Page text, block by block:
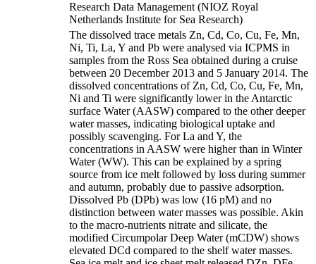
Research Data Management (NIOZ Royal
Netherlands Institute for Sea Research)
The dissolved trace metals Zn, Cd, Co, Cu, Fe, Mn,
Ni, Ti, La, Y and Pb were analysed via ICPMS in
samples from the Ross Sea obtained during a cruise
between 20 December 2013 and 5 January 2014. The
dissolved concentrations of Zn, Cd, Co, Cu, Fe, Mn,
Ni and Ti were significantly lower in the Antarctic
surface Water (AASW) compared to the other deeper
water masses, indicating biological uptake and
possibly scavenging. For La and Y, the
concentrations in AASW were higher than in Winter
Water (WW). This can be explained by a spring
source from ice melt followed by loss during summer
and autumn, probably due to passive adsorption.
Dissolved Pb (DPb) was low (16 pM) and no
distinction between water masses was possible. Akin
to the macro-nutrients nitrate and silicate, the
modified Circumpolar Deep Water (mCDW) shows
elevated DCd compared to the shelf water masses.